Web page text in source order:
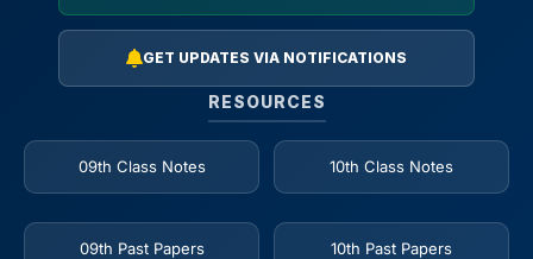
GET UPDATES VIA NOTIFICATIONS
RESOURCES
09th Class Notes 10th Class Notes
09th Past Papers 10th Past Papers